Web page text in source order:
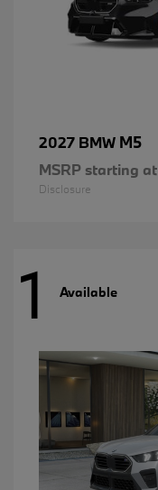
2027 BMW M5
MSRP starting at
Disclosure
1 Available